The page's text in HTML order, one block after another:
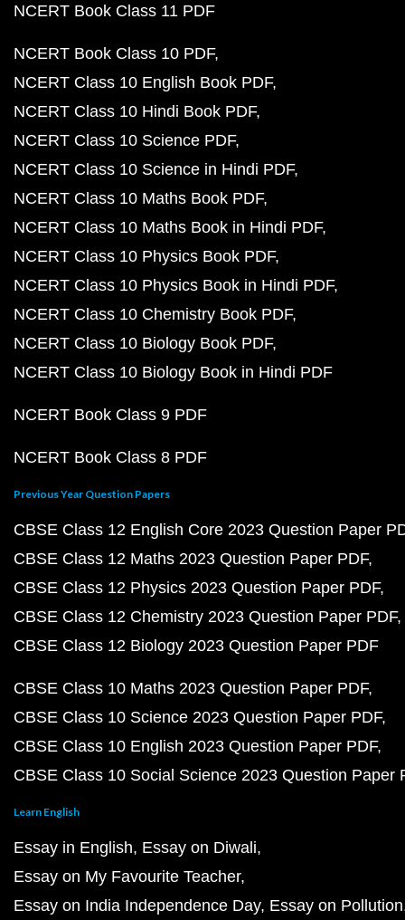
NCERT Book Class 11 PDF
NCERT Book Class 10 PDF
NCERT Class 10 English Book PDF
NCERT Class 10 Hindi Book PDF
NCERT Class 10 Science PDF
NCERT Class 10 Science in Hindi PDF
NCERT Class 10 Maths Book PDF
NCERT Class 10 Maths Book in Hindi PDF
NCERT Class 10 Physics Book PDF
NCERT Class 10 Physics Book in Hindi PDF
NCERT Class 10 Chemistry Book PDF
NCERT Class 10 Biology Book PDF
NCERT Class 10 Biology Book in Hindi PDF
NCERT Book Class 9 PDF
NCERT Book Class 8 PDF
Previous Year Question Papers
CBSE Class 12 English Core 2023 Question Paper
CBSE Class 12 Maths 2023 Question Paper PDF
CBSE Class 12 Physics 2023 Question Paper PDF
CBSE Class 12 Chemistry 2023 Question Paper PDF
CBSE Class 12 Biology 2023 Question Paper PDF
CBSE Class 10 Maths 2023 Question Paper PDF
CBSE Class 10 Science 2023 Question Paper PDF
CBSE Class 10 English 2023 Question Paper PDF
CBSE Class 10 Social Science 2023 Question Paper
Learn English
Essay in English Essay on Diwali
Essay on My Favourite Teacher
Essay on India Independence Day Essay on Pollution